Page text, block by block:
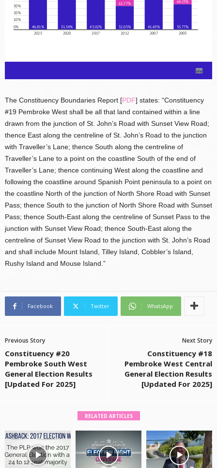
The Constituency Boundaries Report [PDF] states: “Constituency
#19 Pembroke West shall be all that land contained within a line
drawn from the junction of St. John’s Road with Sunset View Road;
thence East along the centreline of St. John’s Road to the junction
with Traveller’s Lane; thence South along the centreline of
Traveller’s Lane to a point on the coastline South of the end of
Traveller’s Lane; thence continuing West along the coastline and
following the coastline around Spanish Point peninsula to a point on
the coastline North of the junction of North Shore Road with Sunset
Pass; thence South to the junction of North Shore Road with Sunset
Pass; thence South-East along the centreline of Sunset Pass to the
junction with Sunset View Road; thence South-East along the
centreline of Sunset View Road to the junction with St. John’s Road
and shall include Mount Island, Tilley Island, Cobbler’s Island,
Rushy Island and Mouse Island.”
Facebook Twitter WhatsApp
Previous Story
Constituency #20
Pembroke South West
General Election Results
[Updated For 2025]
Next Story
Constituency #18
Pembroke West Central
General Election Results
[Updated For 2025]
RELATED ARTICLES